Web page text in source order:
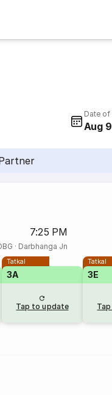
Date of
Aug
7:25 PM
· Darbhanga Jn
Tatkal
3A
Tap to update
Tatkal
3E